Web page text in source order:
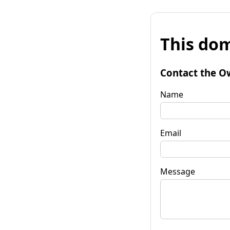
This
Contact the
Name
Email
Message